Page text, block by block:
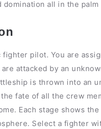
domination all in the palm
fighter pilot. You are
are attacked by an
is thrown into an
fate of all the crew
Each stage shows
Select a fighter